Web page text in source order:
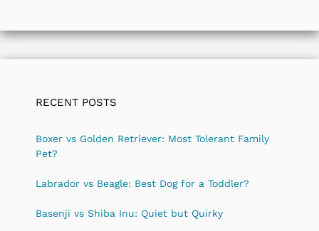
RECENT POSTS
Boxer vs Golden Retriever: Most Tolerant Family
Pet?
Labrador vs Beagle: Best Dog for a Toddler?
Basenji vs Shiba Inu: Quiet but Quirky